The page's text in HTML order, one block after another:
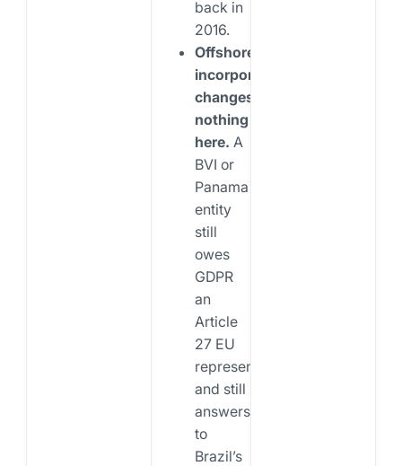
back in
2016.
Offshore
incorporation
changes
nothing
here. A
BVI or
Panama
entity
still
owes
GDPR
an
Article
27 EU
representative
and still
answers
to
Brazil’s